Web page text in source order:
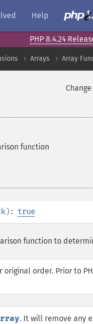
Help
PHP 8.4.24
Arrays Array
function
): true
function to
order. Prior to
. It will remove any